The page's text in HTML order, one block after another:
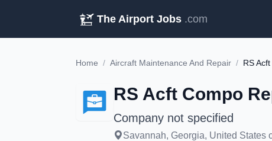
The Airport Jobs .com
Home / Aircraft Maintenance And Repair / RS
RS Acft Compo
Company not specified
Savannah, Georgia, United States